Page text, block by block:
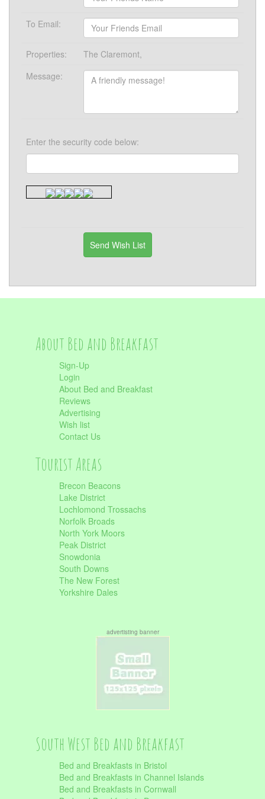
To Email:
Properties:
The Claremont,
Message:
Enter the security code below:
About Bed and Breakfast
Sign-Up
Login
About Bed and Breakfast
Reviews
Advertising
Wish list
Contact Us
Tourist Areas
Brecon Beacons
Lake District
Lochlomond Trossachs
Norfolk Broads
North York Moors
Peak District
Snowdonia
South Downs
The New Forest
Yorkshire Dales
advertisting banner
South West Bed and Breakfast
Bed and Breakfasts in Bristol
Bed and Breakfasts in Channel Islands
Bed and Breakfasts in Cornwall